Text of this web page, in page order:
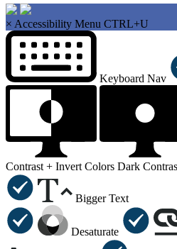
× Accessibility Menu CTRL+U
Keyboard Nav
Contrast + Invert Colors Dark
Bigger Text
Desaturate